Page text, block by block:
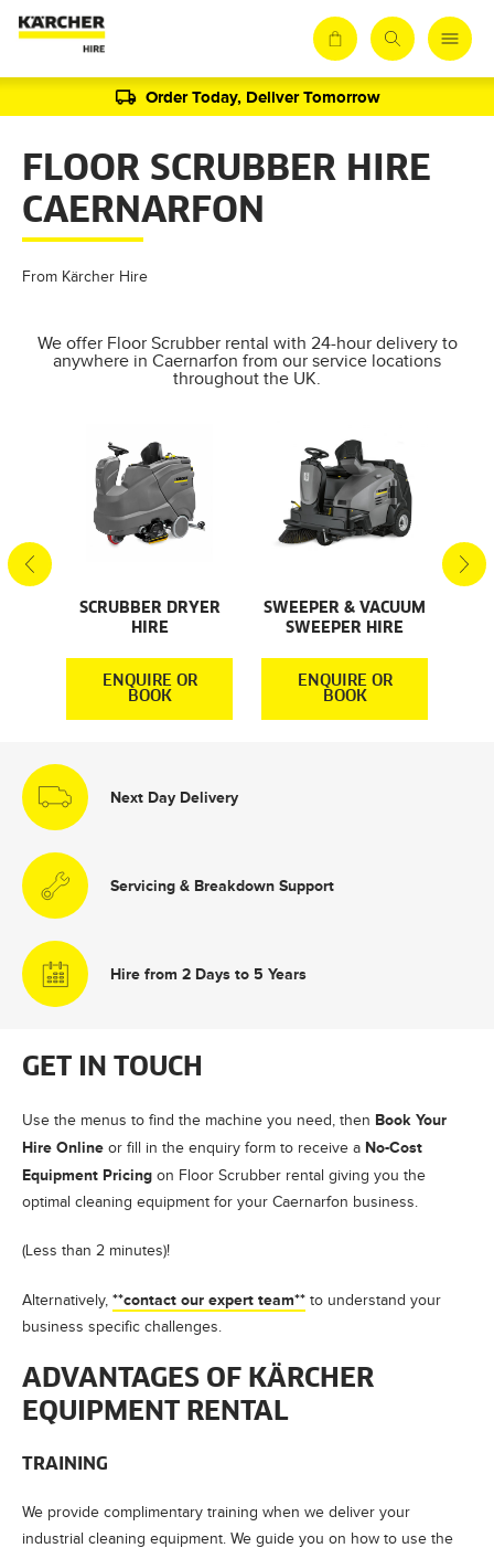
Order Today, Deliver Tomorrow
FLOOR SCRUBBER HIRE
CAERNARFON
From Kärcher Hire
We offer Floor Scrubber rental with 24-hour delivery to
anywhere in Caernarfon from our service locations
throughout the UK.
SCRUBBER DRYER
HIRE
ENQUIRE OR
BOOK
SWEEPER & VACUUM
SWEEPER HIRE
ENQUIRE OR
BOOK
Next Day Delivery
Servicing & Breakdown Support
Hire from 2 Days to 5 Years
GET IN TOUCH
Use the menus to find the machine you need, then Book Your
Hire Online or fill in the enquiry form to receive a No-Cost
Equipment Pricing on Floor Scrubber rental giving you the
optimal cleaning equipment for your Caernarfon business.
(Less than 2 minutes)!
Alternatively, **contact our expert team** to understand your
business specific challenges.
ADVANTAGES OF KÄRCHER
EQUIPMENT RENTAL
TRAINING
We provide complimentary training when we deliver your
industrial cleaning equipment. We guide you on how to use the